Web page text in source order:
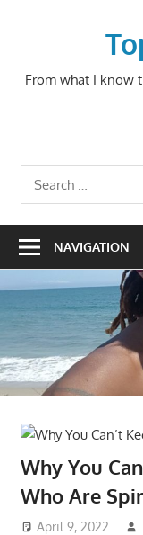
From what I know
Search
for:
NAVIGATION
Why You
Who Are
April 9, 2022